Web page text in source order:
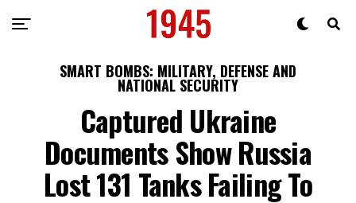
SMART BOMBS: MILITARY, DEFENSE AND
NATIONAL SECURITY
Captured Ukraine
Documents Show Russia
Lost 131 Tanks Failing To